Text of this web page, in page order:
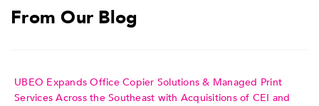
From Our Blog
UBEO Expands Office Copier Solutions & Managed Print
Services Across the Southeast with Acquisitions of CEI and